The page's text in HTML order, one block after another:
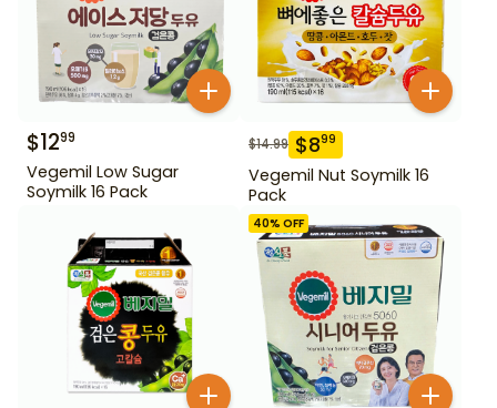
$1299
Vegemil Low Sugar
Soymilk 16 Pack
$14.99 $899
Vegemil Nut Soymilk 16
Pack
40% OFF